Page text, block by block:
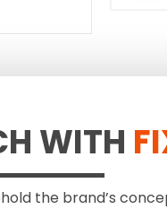
WITH
the brand’s